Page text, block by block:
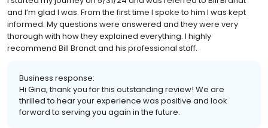
and I’m glad I was. From the first time I spoke to him I was kept
informed. My questions were answered and they were very
thorough with how they explained everything. I highly
recommend Bill Brandt and his professional staff.
Business response:
Hi Gina, thank you for this outstanding review! We are
thrilled to hear your experience was positive and look
forward to serving you again in the future.